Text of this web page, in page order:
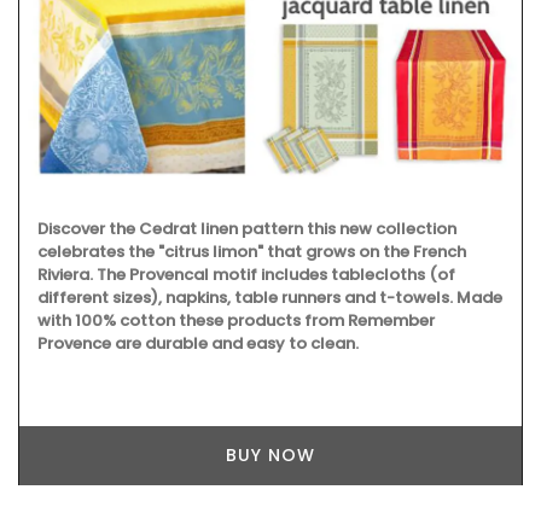
Discover the Cedrat linen pattern this new collection
celebrates the "citrus limon" that grows on the French
Riviera. The Provencal motif includes tablecloths (of
different sizes), napkins, table runners and t-towels. Made
with 100% cotton these products from Remember
Provence are durable and easy to clean.
BUY NOW